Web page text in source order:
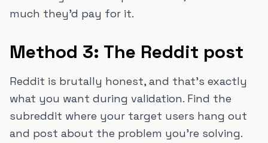
much they'd pay for it.
Method 3: The Reddit post
Reddit is brutally honest, and that's exactly
what you want during validation. Find the
subreddit where your target users hang out
and post about the problem you're solving.